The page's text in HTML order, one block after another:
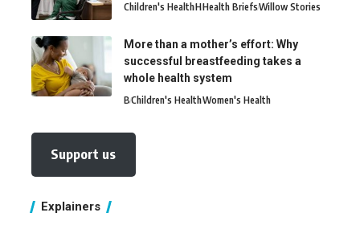
Children's HealthHHealth BriefsWillow Stories
More than a mother’s effort: Why
successful breastfeeding takes a
whole health system
BChildren's HealthWomen's Health
Support us
Explainers